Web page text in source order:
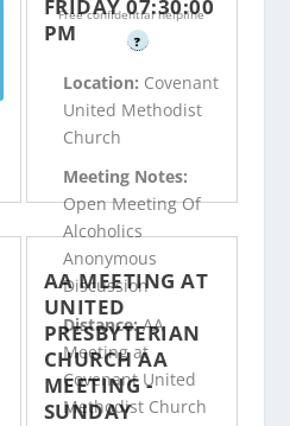
Free confidential helpline
?
FRIDAY 07:30:00
PM
Location: Covenant
United Methodist
Church
Meeting Notes:
Open Meeting Of
Alcoholics
Anonymous
Discussion
Distance:AA
Meeting at
Covenant United
Methodist Church
AA MEETING AT
UNITED
PRESBYTERIAN
CHURCH AA
MEETING -
SUNDAY